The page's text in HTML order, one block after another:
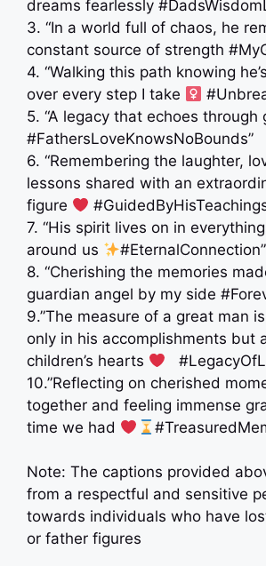
dreams fearlessly
3. “In a world full of chaos, he
constant source of strength
4. “Walking this path knowing
over every step I take ‍
5. “A legacy that echoes through
#FathersLoveKnowsNoBounds”
6. “Remembering the laughter,
lessons shared with an
figure
7. “His spirit lives on in
around us
#EternalConnection”
8. “Cherishing the memories
guardian angel by my side
9.”The measure of a great man
only in his accomplishments but
children’s hearts
10.”Reflecting on cherished
together and feeling immense
time we had
Note: The captions provided
from a respectful and sensitive
towards individuals who have
or father figures